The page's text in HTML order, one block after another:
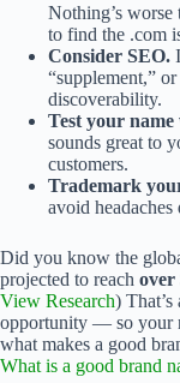
Nothing’s
to find the .com
Consider SEO.
“supplement,”
discoverability.
Test your
sounds great to
customers.
Trademark
avoid
Did you know the
projected to reach over
View Research)
opportunity — so your
what makes a good
What is a good brand